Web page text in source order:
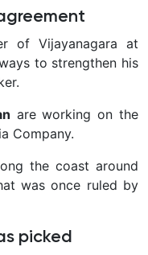
of Vijayanagara at
to strengthen his
are working on the
Company.
the coast around
was once ruled by
picked